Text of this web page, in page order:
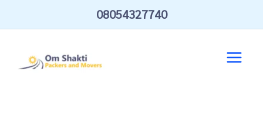
08054327740